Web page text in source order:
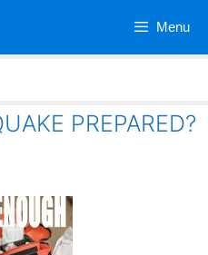
Menu
PREPARED?